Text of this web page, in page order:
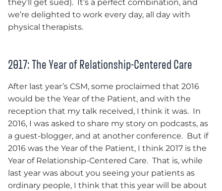
they’ll get sued). It’s a perfect combination, and
we’re delighted to work every day, all day with
physical therapists.
2017: The Year of Relationship-Centered Care
After last year’s CSM, some proclaimed that 2016
would be the Year of the Patient, and with the
reception that my talk received, I think it was. In
2016, I was asked to share my story on podcasts, as
a guest-blogger, and at another conference. But if
2016 was the Year of the Patient, I think 2017 is the
Year of Relationship-Centered Care. That is, while
last year was about you seeing your patients as
ordinary people, I think that this year will be about